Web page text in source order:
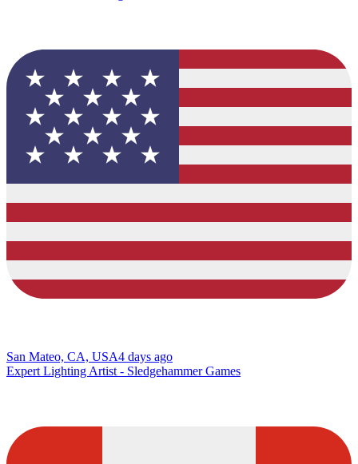
San Mateo, CA, USA4 days ago
Expert Lighting Artist - Sledgehammer Games